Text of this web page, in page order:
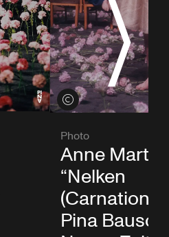
View credits
Photo
Anne Martin
“Nelken
Pina